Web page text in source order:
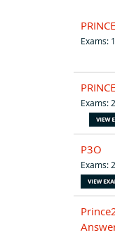
Exams: 1
Exams: 2
P3O
Exams: 2